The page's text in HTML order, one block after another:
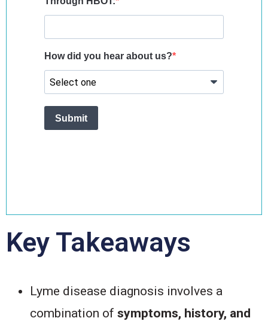
Key Takeaways
Lyme disease diagnosis involves a
combination of symptoms, history, and